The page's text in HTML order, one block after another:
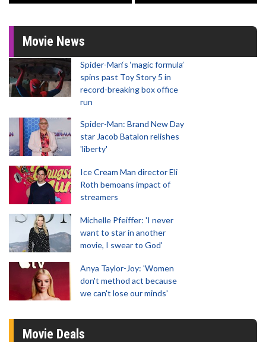
Movie News
Spider-Man‘s ‘magic formula’
spins past Toy Story 5 in
record-breaking box office
run
Spider-Man: Brand New Day
star Jacob Batalon relishes
'liberty'
Ice Cream Man director Eli
Roth bemoans impact of
streamers
Michelle Pfeiffer: 'I never
want to star in another
movie, I swear to God'
Anya Taylor-Joy: 'Women
don't method act because
we can't lose our minds'
Movie Deals